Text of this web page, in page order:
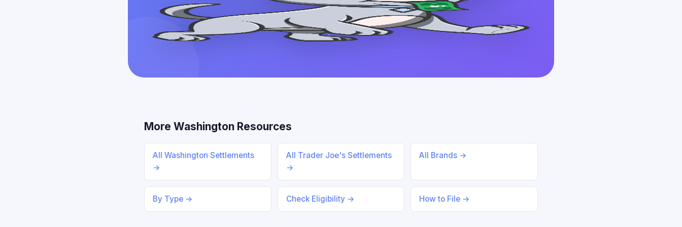
More Washington Resources
All Washington Settlements
→
All Trader Joe's Settlements
→
All Brands →
By Type → Check Eligibility → How to File →